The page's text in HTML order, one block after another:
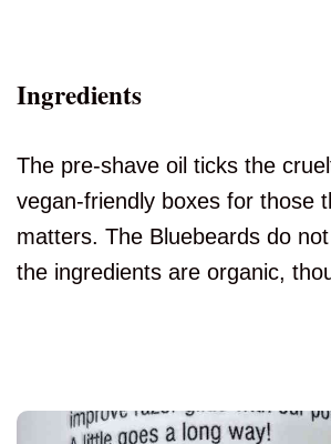
Ingredients
The pre-shave oil ticks the
vegan-friendly boxes for those
matters. The Bluebeards do
the ingredients are organic,